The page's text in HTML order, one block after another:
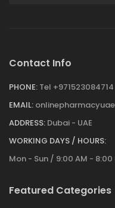
Contact Info
PHONE: Tel +971523084714
EMAIL:
ADDRESS: Dubai - UAE
WORKING DAYS / HOURS:
Mon - Sun / 9:00 AM - 8:00
Featured Categories